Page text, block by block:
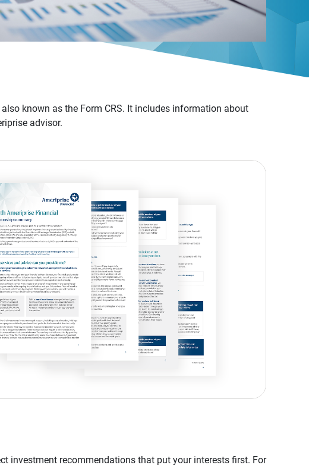
known as the Form CRS. It includes information about
advisor.
investment recommendations that put your interests first. For